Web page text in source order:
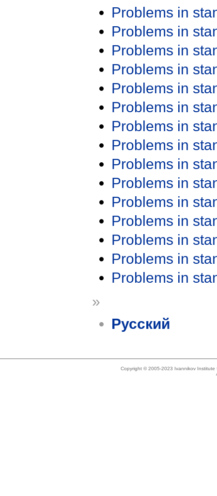
Problems in
Problems in
Problems in
Problems in
Problems in
Problems in
Problems in
Problems in
Problems in
Problems in
Problems in
Problems in
Problems in
Problems in
Problems in
»
Русский
Copyright © 2005-2023 Ivannikov Institute